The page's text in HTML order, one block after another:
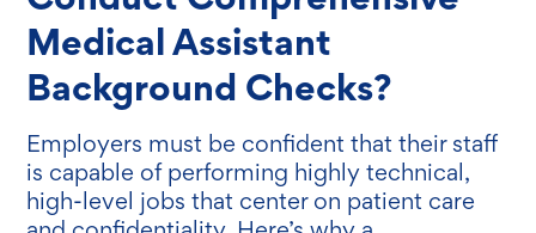
Medical Assistant
Background Checks?
Employers must be confident that their staff
is capable of performing highly technical,
high-level jobs that center on patient care